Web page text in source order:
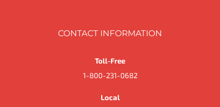
CONTACT INFORMATION
Toll-Free
1-800-231-0682
Local